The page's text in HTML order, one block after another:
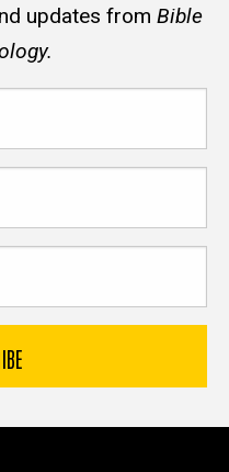
updates from Bible